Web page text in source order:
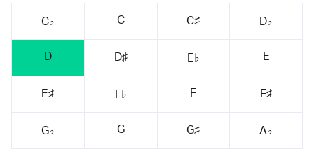
C♭ C C♯ D♭
D D♯ E♭ E
E♯ F♭ F F♯
G♭ G G♯ A♭